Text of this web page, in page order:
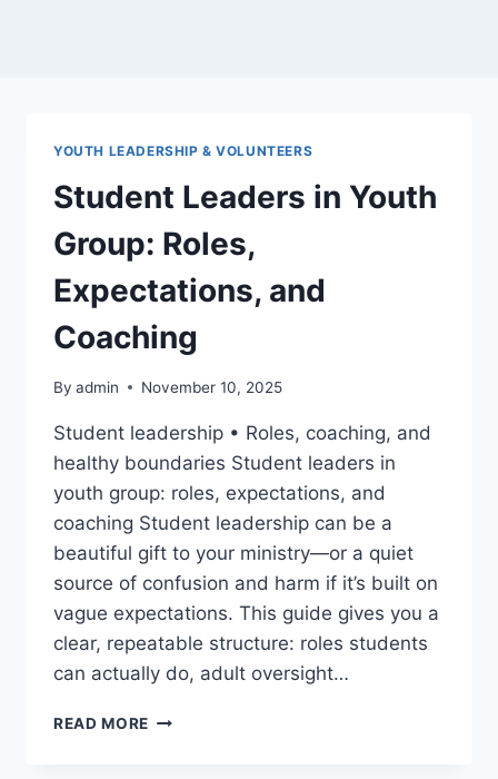
YOUTH LEADERSHIP & VOLUNTEERS
Student Leaders in Youth
Group: Roles,
Expectations, and
Coaching
By admin November 10, 2025
Student leadership • Roles, coaching, and
healthy boundaries Student leaders in
youth group: roles, expectations, and
coaching Student leadership can be a
beautiful gift to your ministry—or a quiet
source of confusion and harm if it’s built on
vague expectations. This guide gives you a
clear, repeatable structure: roles students
can actually do, adult oversight…
READ MORE STUDENT